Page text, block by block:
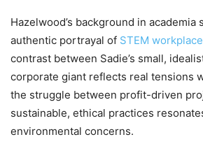
Hazelwood’s background in
authentic portrayal of STEM
contrast between Sadie’s small,
corporate giant reflects real tensions
the struggle between profit-driven
sustainable, ethical practices
environmental concerns.